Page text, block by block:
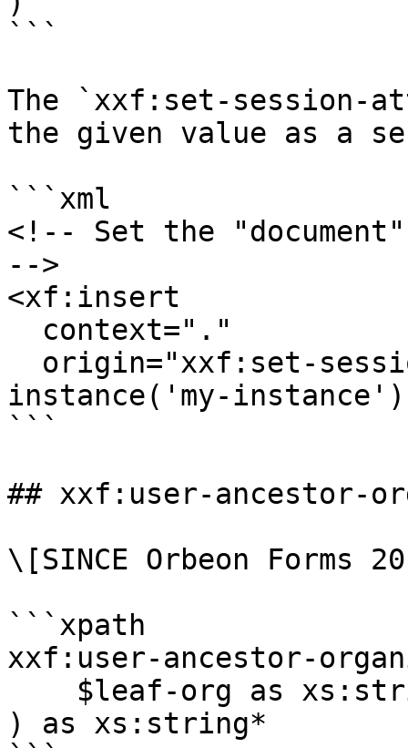
```
The `xxf:set-session-
the given value as a
```xml
<!-- Set the
-->
<xf:insert
instance('my-
```
## xxf:user-ancestor-
\[SINCE Orbeon Forms
```xpath
xxf:user-ancestor-
) as xs:string*